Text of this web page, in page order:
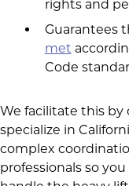
rights and
Guarantees
met
Code
We facilitate this
specialize in
complex
professionals so